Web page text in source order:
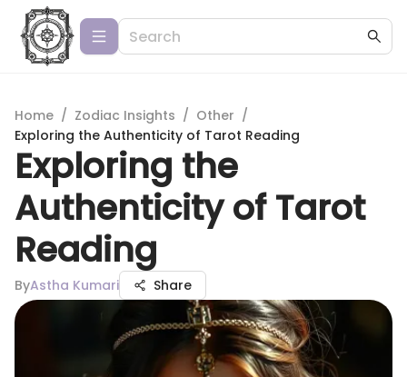
Home / Zodiac Insights / Other /
Exploring the Authenticity of Tarot Reading
Exploring the
Authenticity of Tarot
Reading
ByAstha Kumari Share